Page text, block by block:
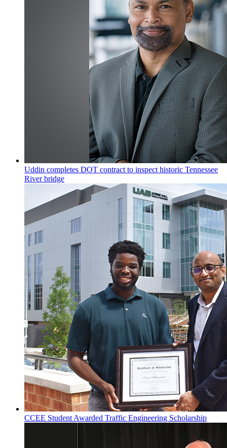
Uddin completes DOT contract to inspect historic Tennessee
River bridge
CCEE Student Awarded Traffic Engineering Scholarship